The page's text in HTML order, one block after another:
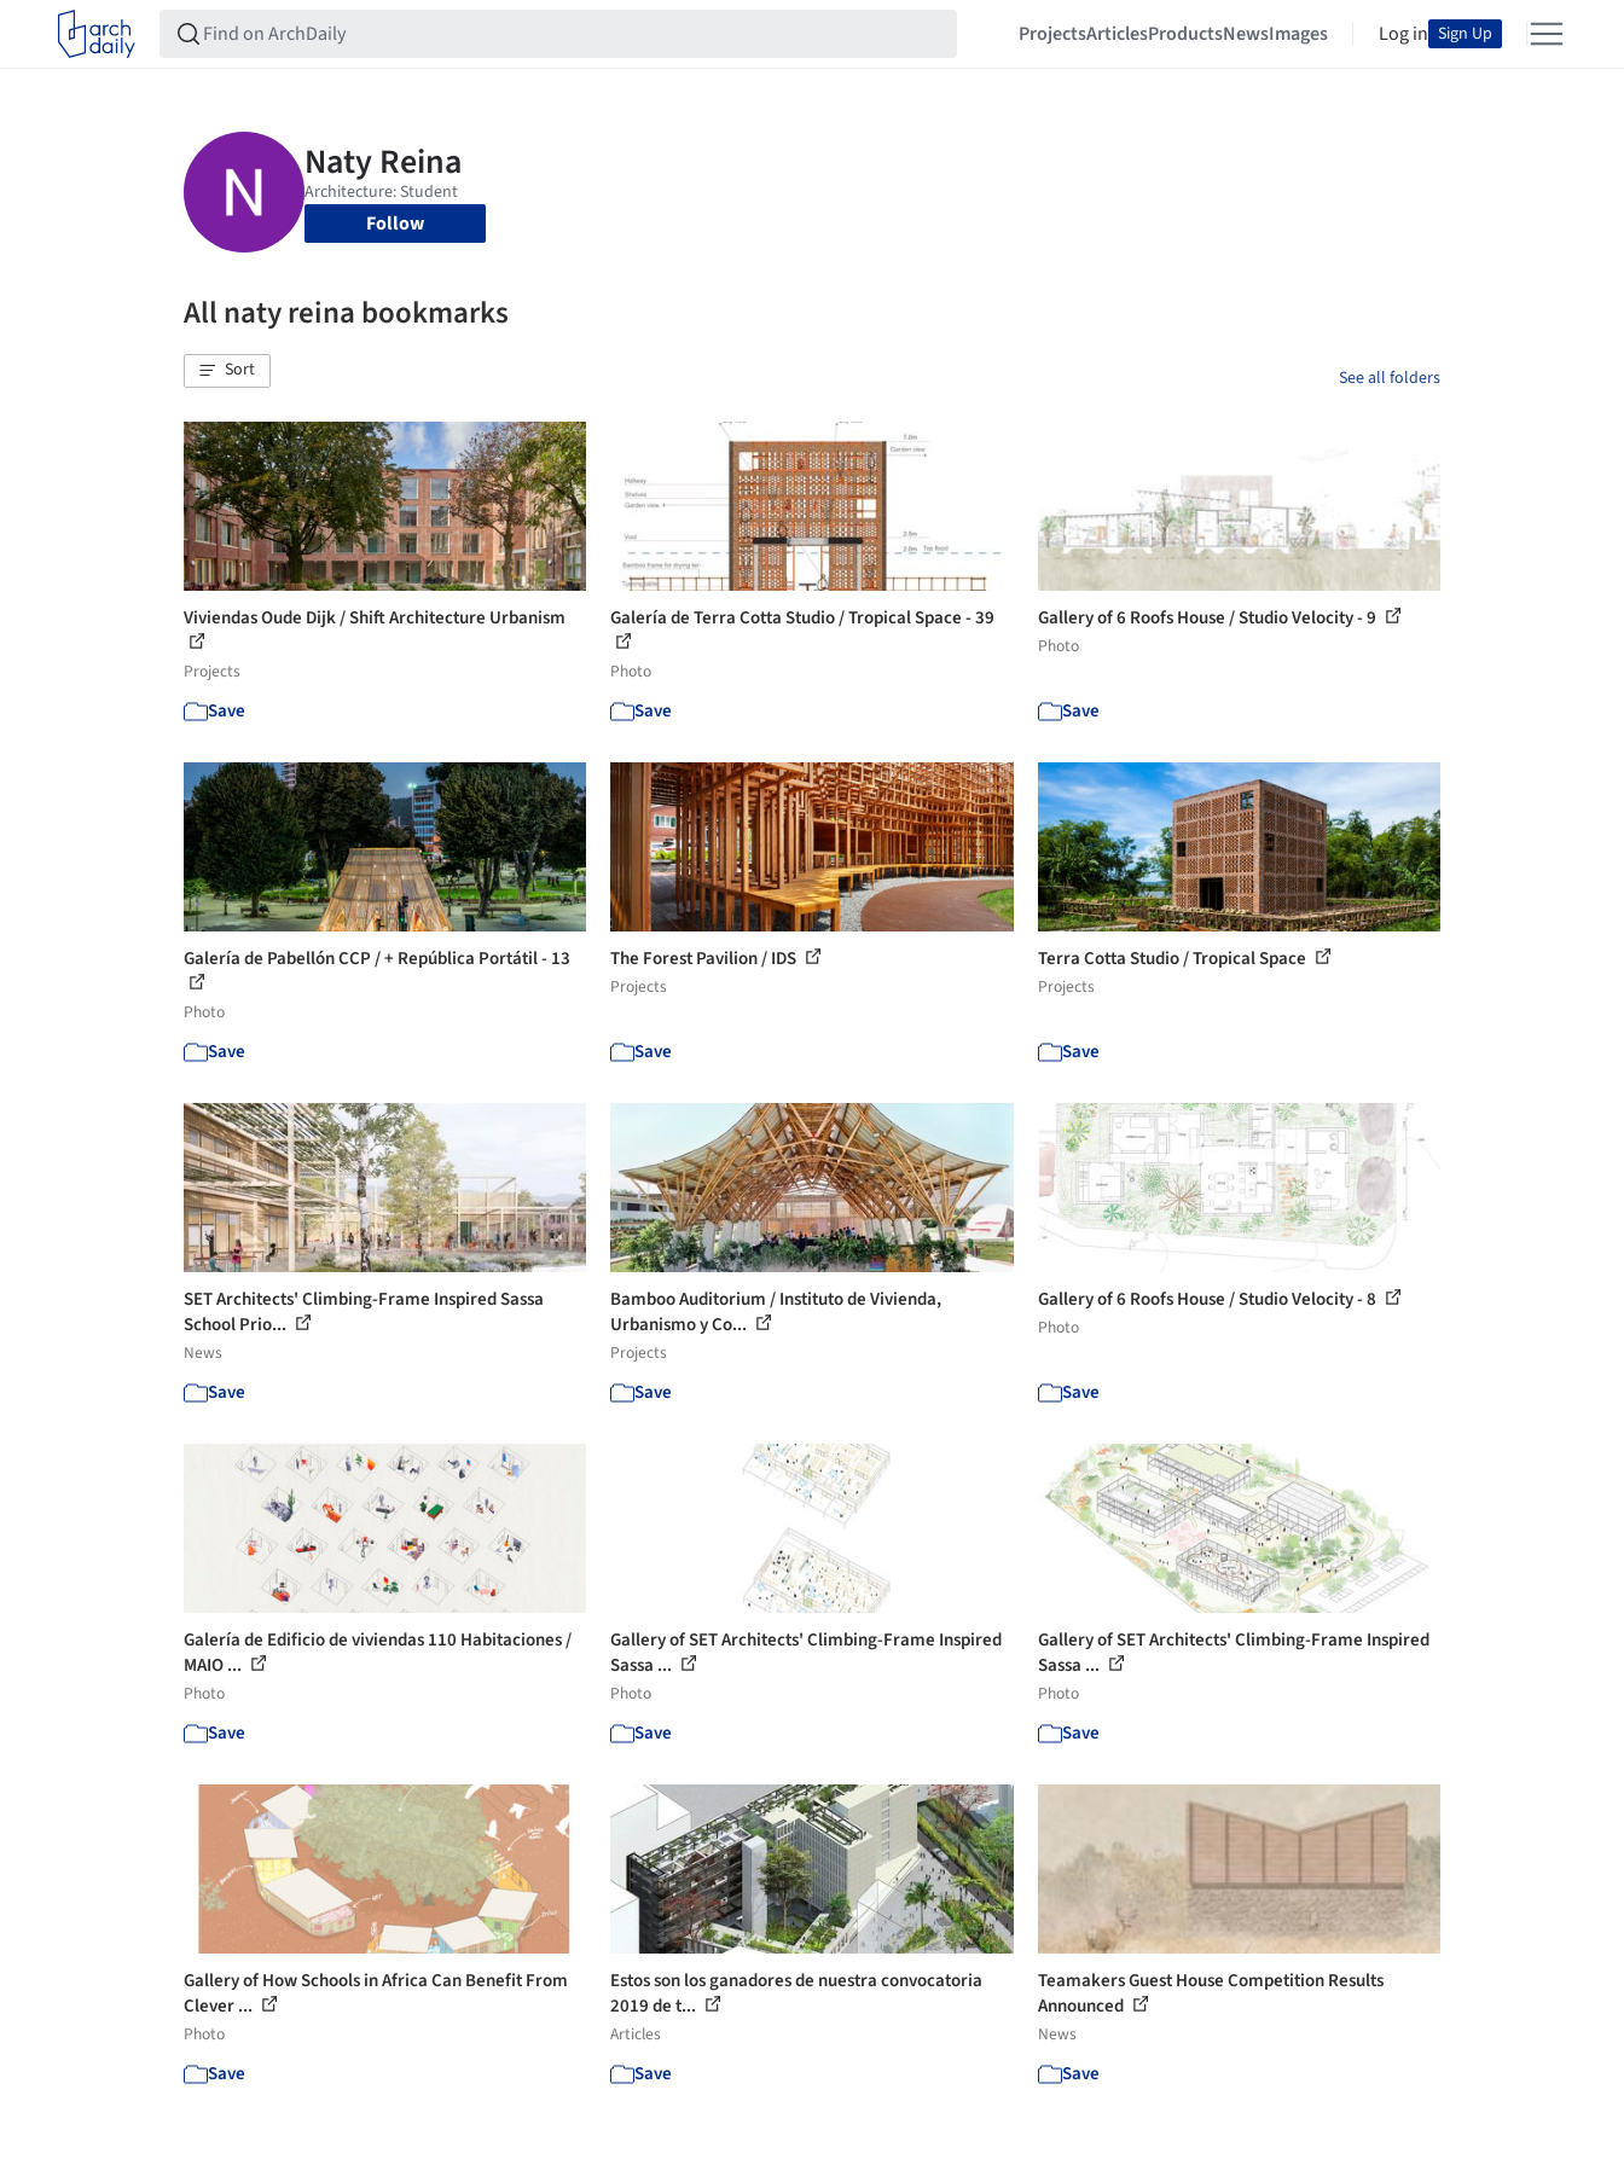
ProjectsArticlesProductsNewsImages Log in Sign Up
Follow
All naty reina bookmarks
Sort See all folders
Viviendas Oude Dijk / Shift Architecture Urbanism
Projects
Save
Galería de Terra Cotta Studio / Tropical Space - 39
Photo
Save
Gallery of 6 Roofs House / Studio Velocity - 9
Photo
Save
Galería de Pabellón CCP / + República Portátil - 13
Photo
Save
The Forest Pavilion / IDS
Projects
Save
Terra Cotta Studio / Tropical Space
Projects
Save
SET Architects' Climbing-Frame Inspired Sassa
School Prio...
News
Save
Bamboo Auditorium / Instituto de Vivienda,
Urbanismo y Co...
Projects
Save
Gallery of 6 Roofs House / Studio Velocity - 8
Photo
Save
Galería de Edificio de viviendas 110 Habitaciones /
MAIO ...
Photo
Save
Gallery of SET Architects' Climbing-Frame Inspired
Sassa ...
Photo
Save
Gallery of SET Architects' Climbing-Frame Inspired
Sassa ...
Photo
Save
Gallery of How Schools in Africa Can Benefit From
Clever ...
Photo
Save
Estos son los ganadores de nuestra convocatoria
2019 de t...
Articles
Save
Teamakers Guest House Competition Results
Announced
News
Save